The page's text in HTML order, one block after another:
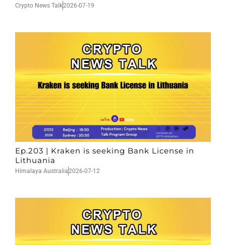
Crypto News Talk2026-07-19
Ep.203 | Kraken is seeking Bank License in
Lithuania
Himalaya Australia2026-07-12